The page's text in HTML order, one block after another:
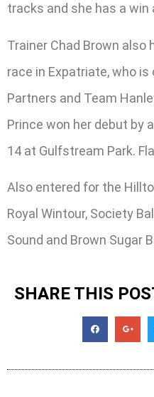
tracks and she has a win
Trainer Chad Brown also
race in Expatriate, who is
Partners and Team
Prince won her debut by
14 at Gulfstream Park.
Also entered for the
Royal Wintour, Society
Sound and Brown Sugar
SHARE THIS